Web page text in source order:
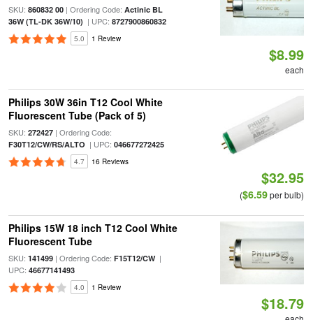
SKU: 860832 00| Ordering Code: Actinic BL
36W (TL-DK 36W/10) | UPC: 8727900860832
5.0 1 Review
$8.99
each
Philips 30W 36in T12 Cool White
Fluorescent Tube (Pack of 5)
SKU: 272427| Ordering Code:
F30T12/CW/RS/ALTO | UPC: 046677272425
4.7 16 Reviews
$32.95
($6.59per bulb)
Philips 15W 18 inch T12 Cool White
Fluorescent Tube
SKU: 141499| Ordering Code: F15T12/CW|
UPC: 46677141493
4.0 1 Review
$18.79